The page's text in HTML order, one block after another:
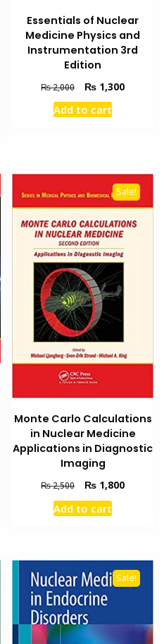
Essentials of Nuclear
Medicine Physics and
Instrumentation 3rd
Edition
₨2,000
Original
price
was:
₨ 1,300Current
Add to cart
Sale!
Monte Carlo Calculations
in Nuclear Medicine
Applications in Diagnostic
Imaging
₨2,500
Original
price
was:
₨ 1,800Current
Add to cart
Sale!